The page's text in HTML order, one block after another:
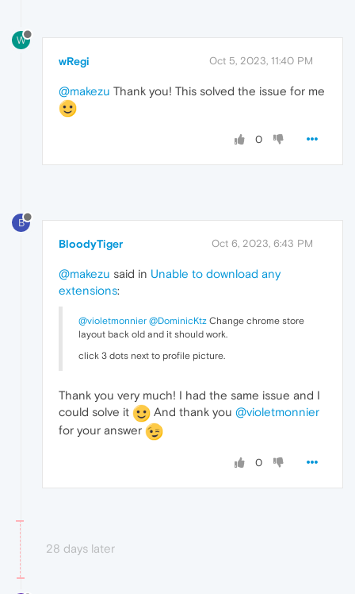
W
wRegi Oct 5, 2023, 11:40 PM
@makezu Thank you! This solved the issue for me
0
B
BloodyTiger Oct 6, 2023, 6:43 PM
@makezu said in Unable to download any
extensions:
@violetmonnier @DominicKtz Change chrome store
layout back old and it should work.
click 3 dots next to profile picture.
Thank you very much! I had the same issue and I
could solve it
And thank you @violetmonnier
for your answer
0
28 days later